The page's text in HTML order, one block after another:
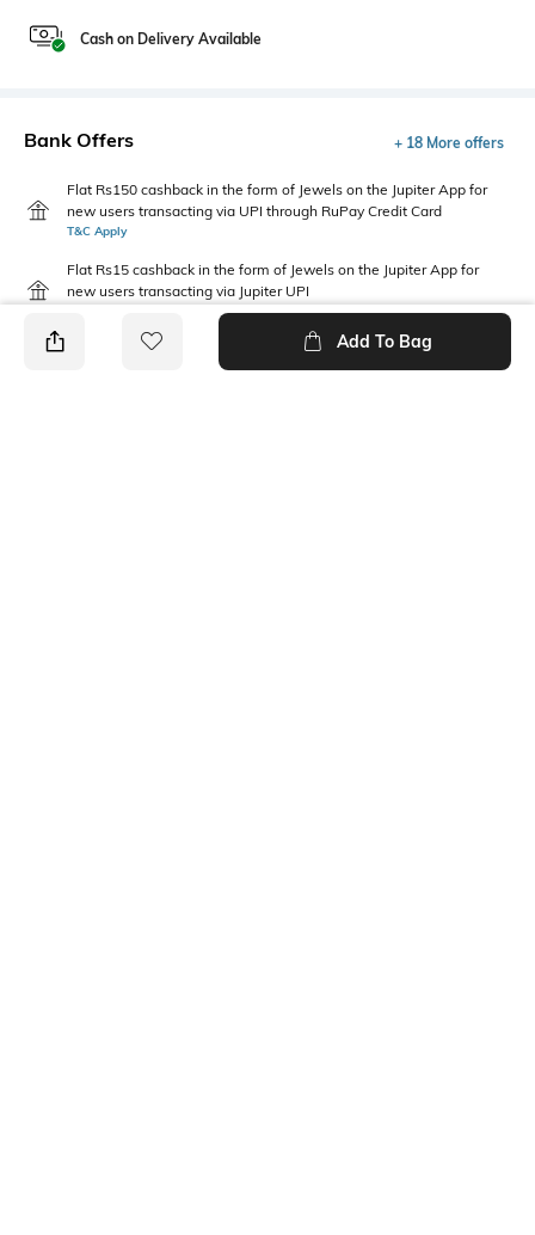
Cash on Delivery Available
Bank Offers + 18 More offers
Flat Rs150 cashback in the form of Jewels on the Jupiter App for
new users transacting via UPI through RuPay Credit Card
T&C Apply
Flat Rs15 cashback in the form of Jewels on the Jupiter App for
new users transacting via Jupiter UPI
Add To Bag